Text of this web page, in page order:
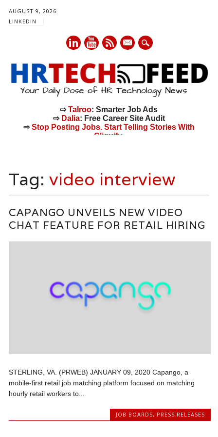
AUGUST 9, 2026
LINKEDIN
mail
⇨Talroo: Smarter Job Ads
⇨ Dalia: Free Career Site Audit
⇨Stop Posting Jobs. Start Telling Stories With
Cliquify.
content
Tag: video interview
CAPANGO UNVEILS NEW VIDEO
CHAT FEATURE FOR RETAIL HIRING
STERLING, VA. (PRWEB) JANUARY 09, 2020 Capango, a
mobile-first retail job matching platform focused on matching
hourly retail workers to...
JOB BOARDS, PRESS RELEASES